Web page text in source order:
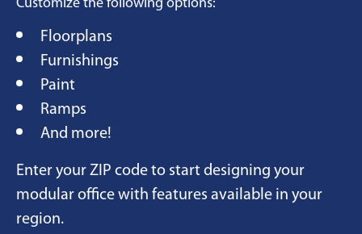
Customize the following options:
Floorplans
Furnishings
Paint
Ramps
And more!
Enter your ZIP code to start designing your
modular office with features available in your
region.